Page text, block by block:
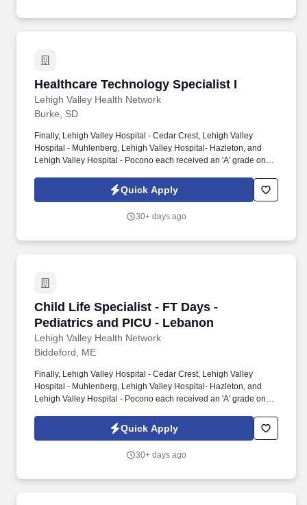
Healthcare Technology Specialist I
Lehigh Valley Health Network
Healthcare Technology Specialist I
Burke, SD
Finally, Lehigh Valley Hospital - Cedar Crest, Lehigh Valley
Hospital - Muhlenberg, Lehigh Valley Hospital- Hazleton, and
Lehigh Valley Hospital - Pocono each received an 'A' grade on
highest grade in patient safety. We're a Magnet(tm) Hospital,
having been honored five times with the American Nurses
excellence and quality patient outcomes in our Lehigh Valley
Quick Apply
30+ days ago
Child Life Specialist - FT Days -
Pediatrics and PICU - Lebanon
Lehigh Valley Health Network
Child Life Specialist - FT Days - Pediatrics
Biddeford, ME
Finally, Lehigh Valley Hospital - Cedar Crest, Lehigh Valley
Hospital - Muhlenberg, Lehigh Valley Hospital- Hazleton, and
Lehigh Valley Hospital - Pocono each received an 'A' grade on
highest grade in patient safety. We're a Magnet(tm) Hospital,
having been honored five times with the American Nurses
excellence and quality patient outcomes in our Lehigh Valley
Quick Apply
30+ days ago